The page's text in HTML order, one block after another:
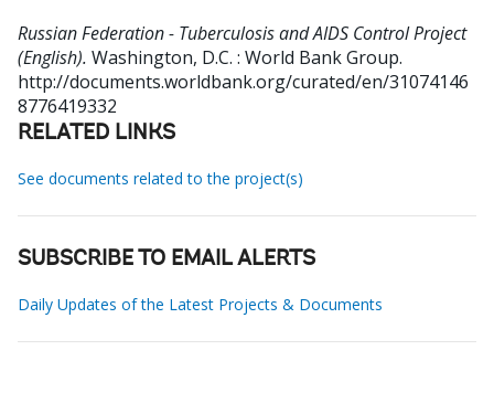
Russian Federation - Tuberculosis and AIDS Control Project
(English). Washington, D.C. : World Bank Group.
http://documents.worldbank.org/curated/en/31074146
8776419332
RELATED LINKS
See documents related to the project(s)
SUBSCRIBE TO EMAIL ALERTS
Daily Updates of the Latest Projects & Documents